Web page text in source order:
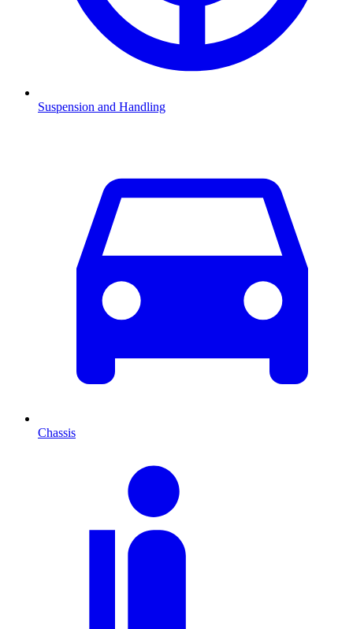
Suspension and Handling
Chassis